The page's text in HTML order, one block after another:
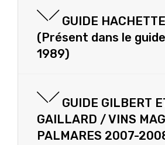
GUIDE
(Présent dans le
1989)
GUIDE GILBERT
GAILLARD / VINS
PALMARES 2007-